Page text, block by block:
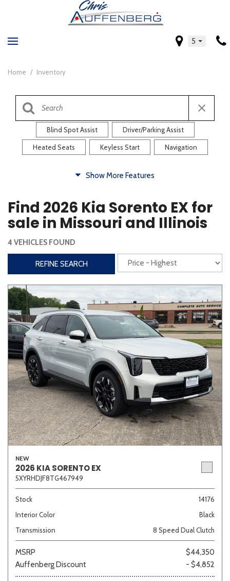
5
Home / Inventory
Blind Spot Assist Driver/Parking Assist
Heated Seats Keyless Start Navigation
Heated Steering Wheel Rearview Camera
Steering Wheel Controls
Interior
Power Liftgate
Power Seats
Entertainment
Bluetooth Keyless Entry Keyless Start
Navigation Touchscreen
Type
Show More Features
Find 2026 Kia Sorento EX for
sale in Missouri and Illinois
4 VEHICLES FOUND
REFINE SEARCH
NEW
2026 KIA SORENTO EX
5XYRHDJF8TG467949
Stock
14176
Interior Color
Black
Transmission
8 Speed Dual Clutch
MSRP
$44,350
Auffenberg Discount
- $4,852